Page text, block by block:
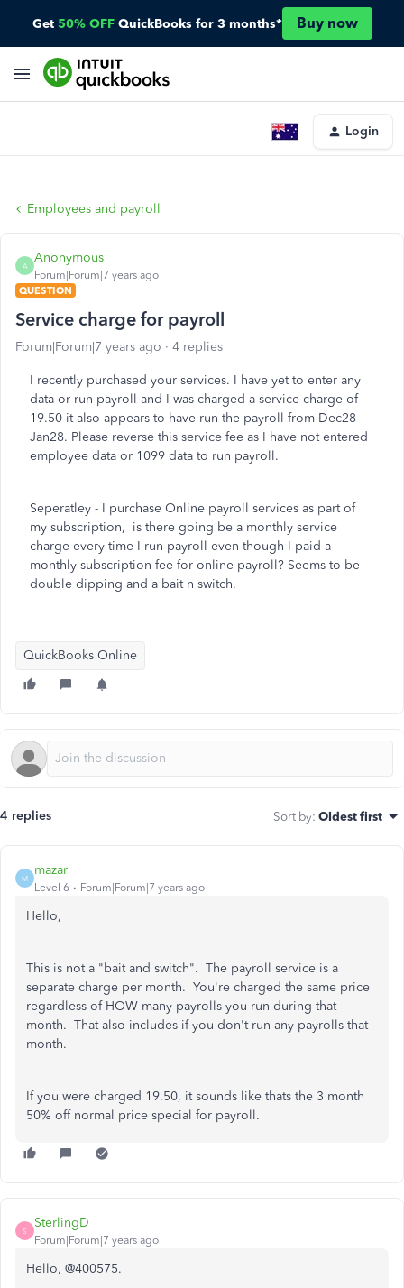
Get 50% OFF QuickBooks for 3 months* Buy now
Login
Employees and payroll
A
Anonymous
Forum|Forum|7 years ago
QUESTION
Service charge for payroll
Forum|Forum|7 years ago 4 replies
I recently purchased your services. I have yet to enter any
data or run payroll and I was charged a service charge of
19.50 it also appears to have run the payroll from Dec28-
Jan28. Please reverse this service fee as I have not entered
employee data or 1099 data to run payroll.
Seperatley - I purchase Online payroll services as part of
my subscription, is there going be a monthly service
charge every time I run payroll even though I paid a
monthly subscription fee for online payroll? Seems to be
double dipping and a bait n switch.
QuickBooks Online
4 replies Sort by: Oldest first
M
mazar
Level 6 Forum|Forum|7 years ago
Hello,
This is not a "bait and switch". The payroll service is a
separate charge per month. You're charged the same price
regardless of HOW many payrolls you run during that
month. That also includes if you don't run any payrolls that
month.
If you were charged 19.50, it sounds like thats the 3 month
50% off normal price special for payroll.
S
SterlingD
Forum|Forum|7 years ago
Hello, @400575.